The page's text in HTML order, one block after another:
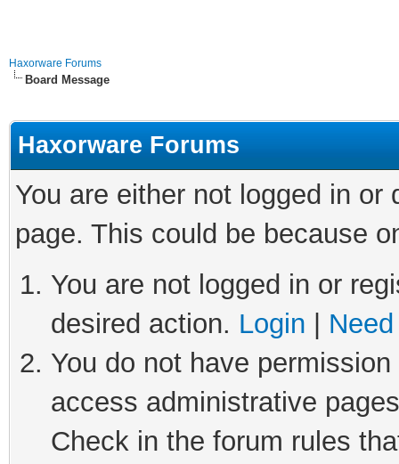
Haxorware Forums
Board Message
Haxorware Forums
You are either not logged in
page. This could be because
You are not logged in or
desired action. Login
You do not have
access administrative
Check in the forum rules